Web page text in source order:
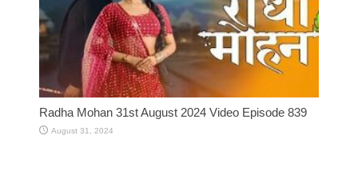
Radha Mohan 31st August 2024 Video Episode 839
August 31, 2024